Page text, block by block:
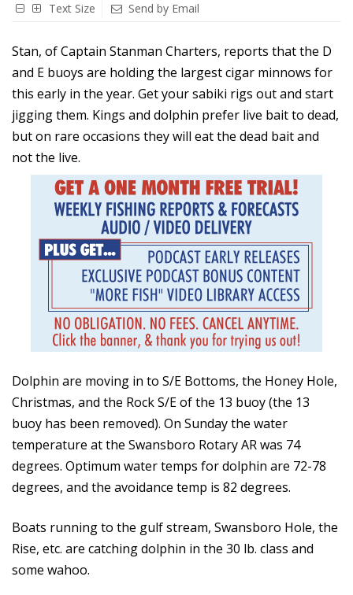
Text Size Send by Email
Stan, of Captain Stanman Charters, reports that the D
and E buoys are holding the largest cigar minnows for
this early in the year. Get your sabiki rigs out and start
jigging them. Kings and dolphin prefer live bait to dead,
but on rare occasions they will eat the dead bait and
not the live.
Dolphin are moving in to S/E Bottoms, the Honey Hole,
Christmas, and the Rock S/E of the 13 buoy (the 13
buoy has been removed). On Sunday the water
temperature at the Swansboro Rotary AR was 74
degrees. Optimum water temps for dolphin are 72-78
degrees, and the avoidance temp is 82 degrees.
Boats running to the gulf stream, Swansboro Hole, the
Rise, etc. are catching dolphin in the 30 lb. class and
some wahoo.